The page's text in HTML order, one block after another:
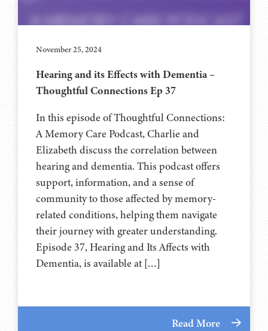
November 25, 2024
Hearing and its Effects with Dementia –
Thoughtful Connections Ep 37
In this episode of Thoughtful Connections:
A Memory Care Podcast, Charlie and
Elizabeth discuss the correlation between
hearing and dementia. This podcast offers
support, information, and a sense of
community to those affected by memory-
related conditions, helping them navigate
their journey with greater understanding.
Episode 37, Hearing and Its Affects with
Dementia, is available at […]
Read More